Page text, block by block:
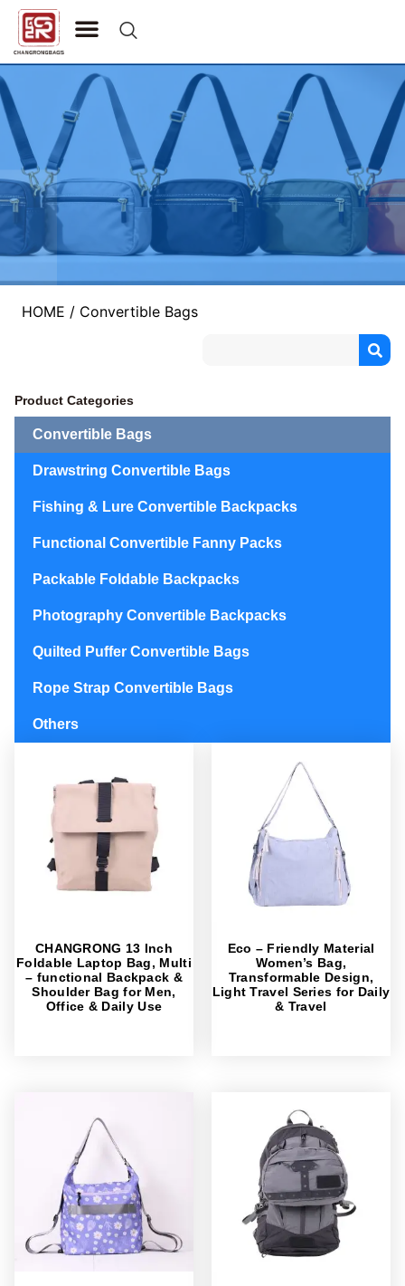
HOME / Convertible Bags
Product Categories
Convertible Bags
Drawstring Convertible Bags
Fishing & Lure Convertible Backpacks
Functional Convertible Fanny Packs
Packable Foldable Backpacks
Photography Convertible Backpacks
Quilted Puffer Convertible Bags
Rope Strap Convertible Bags
Others
CHANGRONG 13 Inch
Foldable Laptop Bag, Multi
– functional Backpack &
Shoulder Bag for Men,
Office & Daily Use
Eco – Friendly Material
Women’s Bag,
Transformable Design,
Light Travel Series for Daily
& Travel